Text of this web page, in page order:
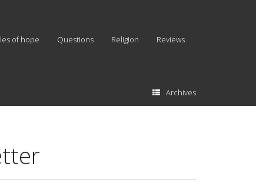
of hope Questions Religion Reviews
Archives